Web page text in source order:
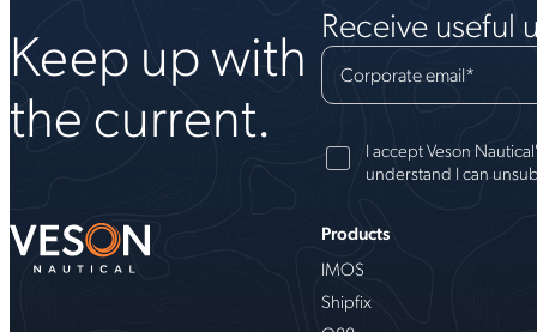
Keep up with
the current.
Receive useful
Corporate email*
I accept Veson
understand I can
Products
IMOS
Shipfix